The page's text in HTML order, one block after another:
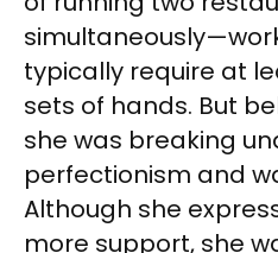
typically require at
sets of hands. But
she was breaking
perfectionism and
Although she
more support, she